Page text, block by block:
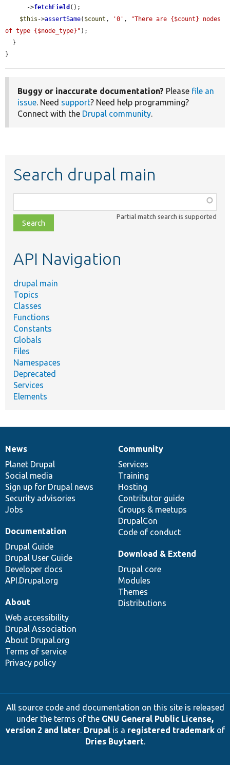
      ->
fetchField ();
$this ->assertSame( $count , '0' ,
"There are {$count} nodes
of type {$node_type}" );
}
Buggy or inaccurate documentation? Please file an
issue. Need support? Need help programming?
Connect with the Drupal community.
Search drupal main
class,
file,
topic,
Partial match search is supported
API Navigation
drupal main
Topics
Classes
Functions
Constants
Globals
Files
Namespaces
Deprecated
Services
Elements
News
items
News
Planet Drupal
Social media
Sign up for Drupal news
Security advisories
Jobs
Our
community
Community
Services
Training
Hosting
Contributor guide
Groups & meetups
DrupalCon
Code of conduct
Documentation
Documentation
Drupal Guide
Drupal User Guide
Developer docs
API.Drupal.org
Drupal
code
base
Download & Extend
Drupal core
Modules
Themes
Distributions
Governance
of
community
About
Web accessibility
Drupal Association
About Drupal.org
Terms of service
Privacy policy
All source code and documentation on this site is released
under the terms of the GNU General Public License,
version 2 and later. Drupalis a registered trademarkof
Dries Buytaert